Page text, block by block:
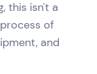
this isn't a
of
and